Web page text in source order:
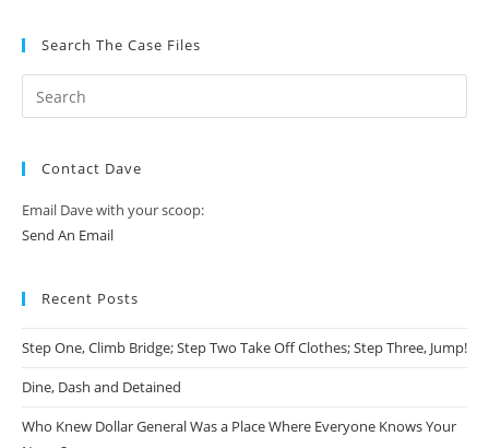
Search The Case Files
Contact Dave
Email Dave with your scoop:
Send An Email
Recent Posts
Step One, Climb Bridge; Step Two Take Off Clothes; Step Three, Jump!
Dine, Dash and Detained
Who Knew Dollar General Was a Place Where Everyone Knows Your